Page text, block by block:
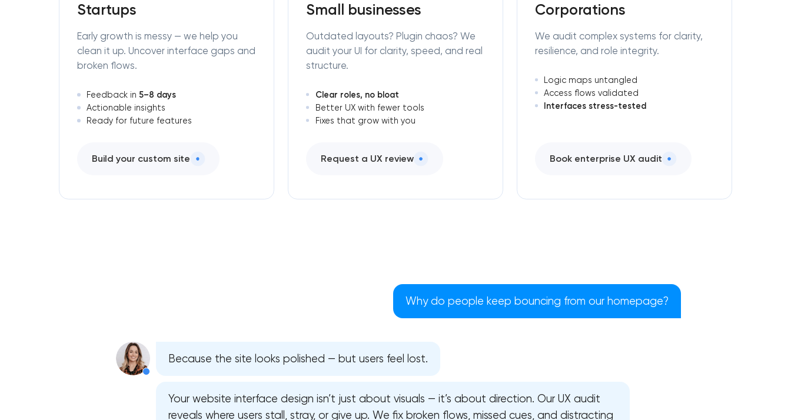
Startups
Early growth is messy — we help you
clean it up. Uncover interface gaps and
broken flows.
Feedback in 5–8 days
Actionable insights
Ready for future features
Build your custom site
Small businesses
Outdated layouts? Plugin chaos? We
audit your UI for clarity, speed, and real
structure.
Clear roles, no bloat
Better UX with fewer tools
Fixes that grow with you
Request a UX review
Corporations
We audit complex systems for clarity,
resilience, and role integrity.
Logic maps untangled
Access flows validated
Interfaces stress-tested
Book enterprise UX audit
Why do people keep bouncing from our homepage?
Because the site looks polished — but users feel lost.
Your website interface design isn’t just about visuals — it’s about direction. Our UX audit
reveals where users stall, stray, or give up. We fix broken flows, missed cues, and distracting